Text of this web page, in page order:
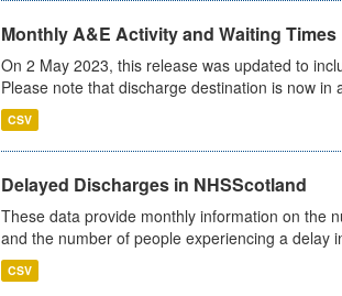
Monthly A&E Activity and Waiting Times
On 2 May 2023, this release was updated to
Please note that discharge destination is now in
CSV
Delayed Discharges in NHSScotland
These data provide monthly information on the
and the number of people experiencing a delay
CSV